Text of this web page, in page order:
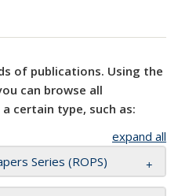
of publications. Using the
can browse all
certain type, such as:
expand all
Series (ROPS)